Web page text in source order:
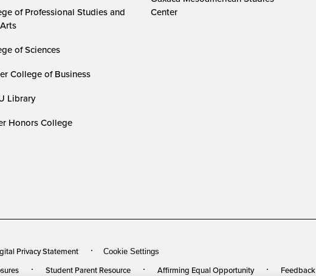
of Professional Studies and
of Sciences
College of Business
Library
Honors College
Center
Privacy Statement Cookie Settings
Student Parent Resource Affirming Equal Opportunity Feedback